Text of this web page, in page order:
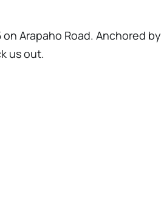
Arapaho Road. Anchored by
us out.